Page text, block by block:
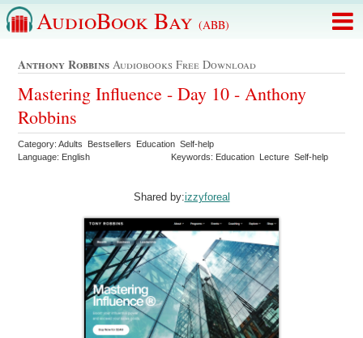
AudioBook Bay (ABB)
Anthony Robbins Audiobooks Free Download
Mastering Influence - Day 10 - Anthony
Robbins
Category: Adults Bestsellers Education Self-help
Language: English
Keywords: Education Lecture Self-help
Shared by:izzyforeal